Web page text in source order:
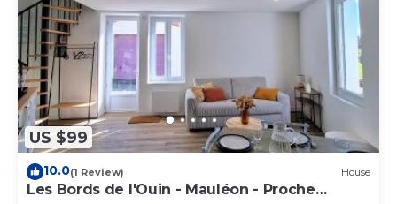
US $99
10.0(1 Review) House
Les Bords de l'Ouin - Mauléon - Proche